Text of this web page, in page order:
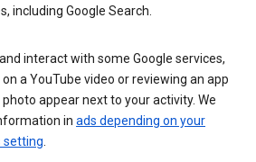
including Google Search.
interact with some Google services,
a YouTube video or reviewing an app
appear next to your activity. We
in ads depending on your
setting